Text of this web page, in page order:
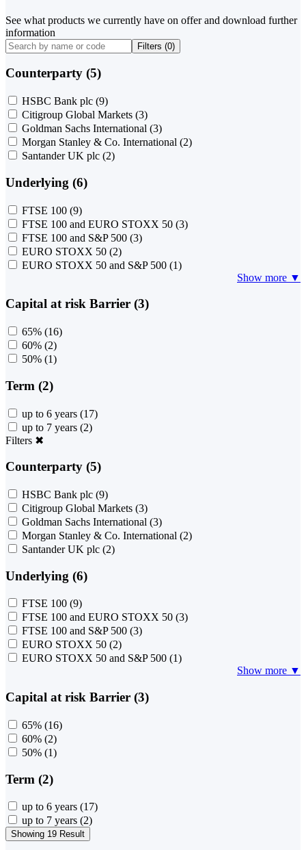
See what products we currently have on offer and download further
information
Filters (0)
Counterparty (5)
HSBC Bank plc (9)
Citigroup Global Markets (3)
Goldman Sachs International (3)
Morgan Stanley & Co. International (2)
Santander UK plc (2)
Underlying (6)
FTSE 100 (9)
FTSE 100 and EURO STOXX 50 (3)
FTSE 100 and S&P 500 (3)
EURO STOXX 50 (2)
EURO STOXX 50 and S&P 500 (1)
Show more ▼
Capital at risk Barrier (3)
65% (16)
60% (2)
50% (1)
Term (2)
up to 6 years (17)
up to 7 years (2)
Filters ✖
Counterparty (5)
HSBC Bank plc (9)
Citigroup Global Markets (3)
Goldman Sachs International (3)
Morgan Stanley & Co. International (2)
Santander UK plc (2)
Underlying (6)
FTSE 100 (9)
FTSE 100 and EURO STOXX 50 (3)
FTSE 100 and S&P 500 (3)
EURO STOXX 50 (2)
EURO STOXX 50 and S&P 500 (1)
Show more ▼
Capital at risk Barrier (3)
65% (16)
60% (2)
50% (1)
Term (2)
up to 6 years (17)
up to 7 years (2)
Showing 19 Result